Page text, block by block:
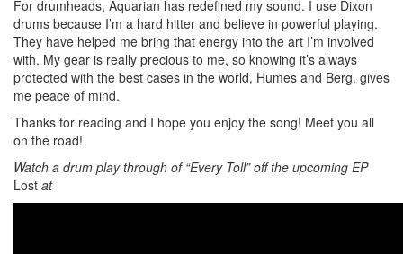
For drumheads, Aquarian has redefined my sound. I use Dixon
drums because I’m a hard hitter and believe in powerful playing.
They have helped me bring that energy into the art I’m involved
with. My gear is really precious to me, so knowing it’s always
protected with the best cases in the world, Humes and Berg, gives
me peace of mind.
Thanks for reading and I hope you enjoy the song! Meet you all
on the road!
Watch a drum play through of “Every Toll” off the upcoming EP
Lost at